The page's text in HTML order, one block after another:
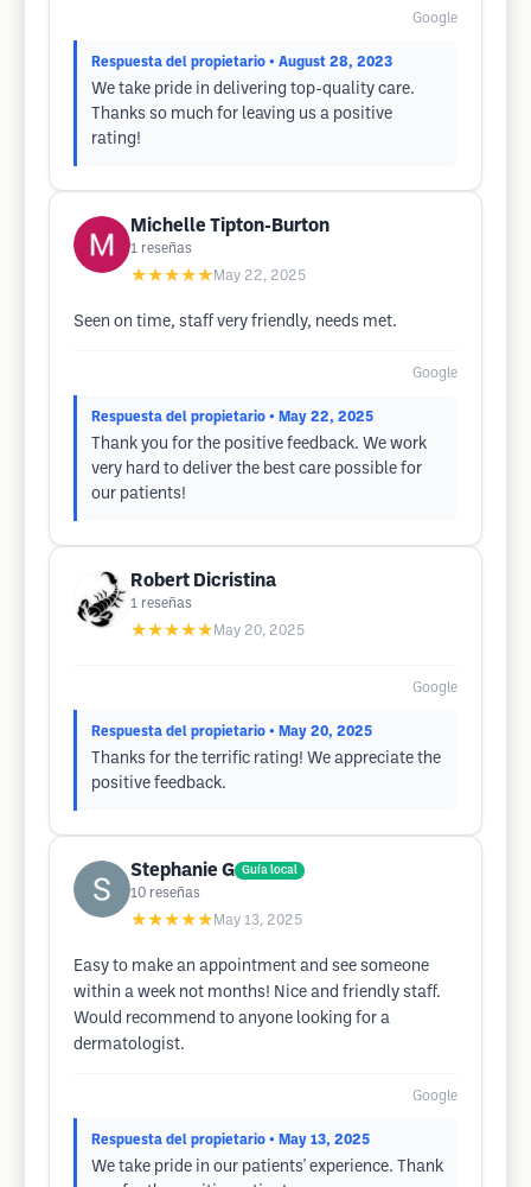
Google
Respuesta del propietario • August 28, 2023
We take pride in delivering top-quality care.
Thanks so much for leaving us a positive
rating!
Michelle Tipton-Burton
1 reseñas
★★★★★ May 22, 2025
Seen on time, staff very friendly, needs met.
Google
Respuesta del propietario • May 22, 2025
Thank you for the positive feedback. We work
very hard to deliver the best care possible for
our patients!
Robert Dicristina
1 reseñas
★★★★★ May 20, 2025
Google
Respuesta del propietario • May 20, 2025
Thanks for the terrific rating! We appreciate the
positive feedback.
Stephanie G Guía local
10 reseñas
★★★★★ May 13, 2025
Easy to make an appointment and see someone
within a week not months! Nice and friendly staff.
Would recommend to anyone looking for a
dermatologist.
Google
Respuesta del propietario • May 13, 2025
We take pride in our patients' experience. Thank